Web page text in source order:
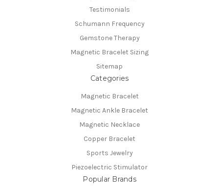
Testimonials
Schumann Frequency
Gemstone Therapy
Magnetic Bracelet Sizing
Sitemap
Categories
Magnetic Bracelet
Magnetic Ankle Bracelet
Magnetic Necklace
Copper Bracelet
Sports Jewelry
Piezoelectric Stimulator
Popular Brands